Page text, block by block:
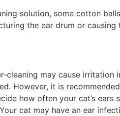
solution, some cotton
the ear drum or causing
cleaning may cause irritation
However, it is
how often your cat’s ears
cat may have an ear